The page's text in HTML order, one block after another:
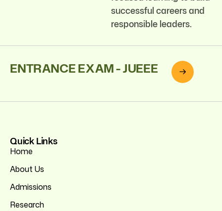
successful careers and
responsible leaders.
ENTRANCE EXAM - JUEEE
Quick Links
Home
About Us
Admissions
Research